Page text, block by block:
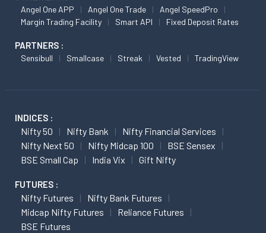
Angel One APP Angel One Trade
Angel SpeedPro
Margin Trading Facility
Smart API Fixed Deposit Rates
PARTNERS :
Sensibull Smallcase Streak Vested TradingView
INDICES :
Nifty 50 Nifty Bank
Nifty Financial Services
Nifty Next 50
Nifty Midcap 100
BSE Sensex
BSE Small Cap
India Vix Gift Nifty
FUTURES :
Nifty Futures
Nifty Bank Futures
Midcap Nifty Futures
Reliance Futures
BSE Futures